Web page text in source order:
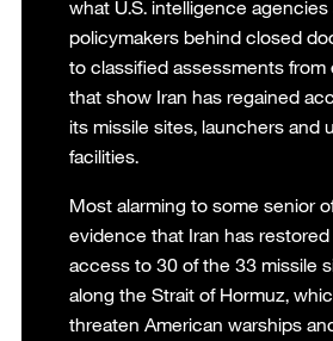
what U.S. intelligence agencies
policymakers behind closed
to classified assessments from
that show Iran has regained
its missile sites, launchers and
facilities.
Most alarming to some senior
evidence that Iran has
access to 30 of the 33 missile
along the Strait of Hormuz,
threaten American warships